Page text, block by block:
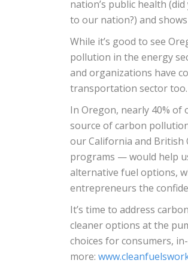
nation’s public health
to our nation?) and
While it’s good to see
pollution in the energy
and organizations have
transportation sector too.
In Oregon, nearly 40%
source of carbon
our California and British
programs — would help
alternative fuel options,
entrepreneurs the
It’s time to address
cleaner options at the
choices for consumers,
more: